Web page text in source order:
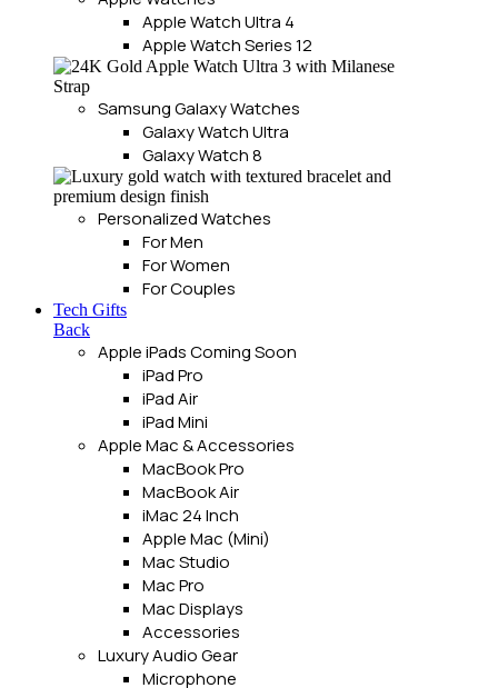
Apple Watch Ultra 4
Apple Watch Series 12
Samsung Galaxy Watches
Galaxy Watch Ultra
Galaxy Watch 8
Personalized Watches
For Men
For Women
For Couples
Tech Gifts
Back
Apple iPadsComing Soon
iPad Pro
iPad Air
iPad Mini
Apple Mac & Accessories
MacBook Pro
MacBook Air
iMac 24 Inch
Apple Mac (Mini)
Mac Studio
Mac Pro
Mac Displays
Accessories
Luxury Audio Gear
Microphone